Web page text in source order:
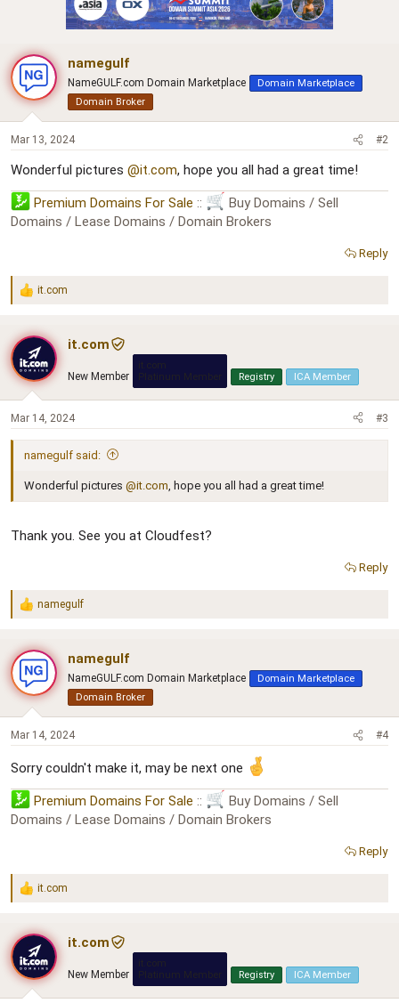
namegulf
NameGULF.com Domain Marketplace
Domain Marketplace
Domain Broker
Mar 13, 2024 #2
Wonderful pictures @it.com, hope you all had a great time!
Premium Domains For Sale ::
Buy Domains / Sell
Domains / Lease Domains / Domain Brokers
Reply
R
c
i
o
:
it.com
it.com
New Member Registry ICA Member
Mar 14, 2024 #3
namegulf said:
Wonderful pictures @it.com , hope you all had a great time!
Thank you. See you at Cloudfest?
Reply
R
c
i
o
:
namegulf
namegulf
NameGULF.com Domain Marketplace
Domain Marketplace
Domain Broker
Mar 14, 2024 #4
Sorry couldn't make it, may be next one
Premium Domains For Sale ::
Buy Domains / Sell
Domains / Lease Domains / Domain Brokers
Reply
R
c
i
o
it.com
it.com
New Member Registry ICA Member